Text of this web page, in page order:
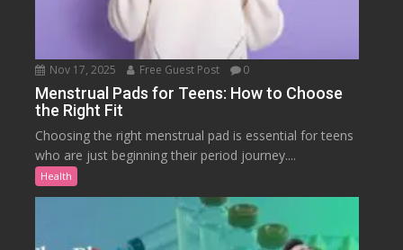
Nov 17, 2025 Free Guest Post 0
Menstrual Pads for Teens: How to Choose
the Right Fit
Choosing the right menstrual pad is essential for teens
who are just beginning their period journey....
Health